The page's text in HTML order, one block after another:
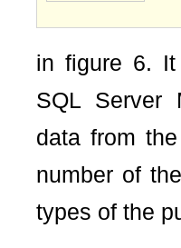
in figure 6. It
SQL Server
data from
number of
types of the